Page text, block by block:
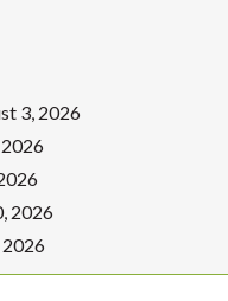
3, 2026
2026
2026